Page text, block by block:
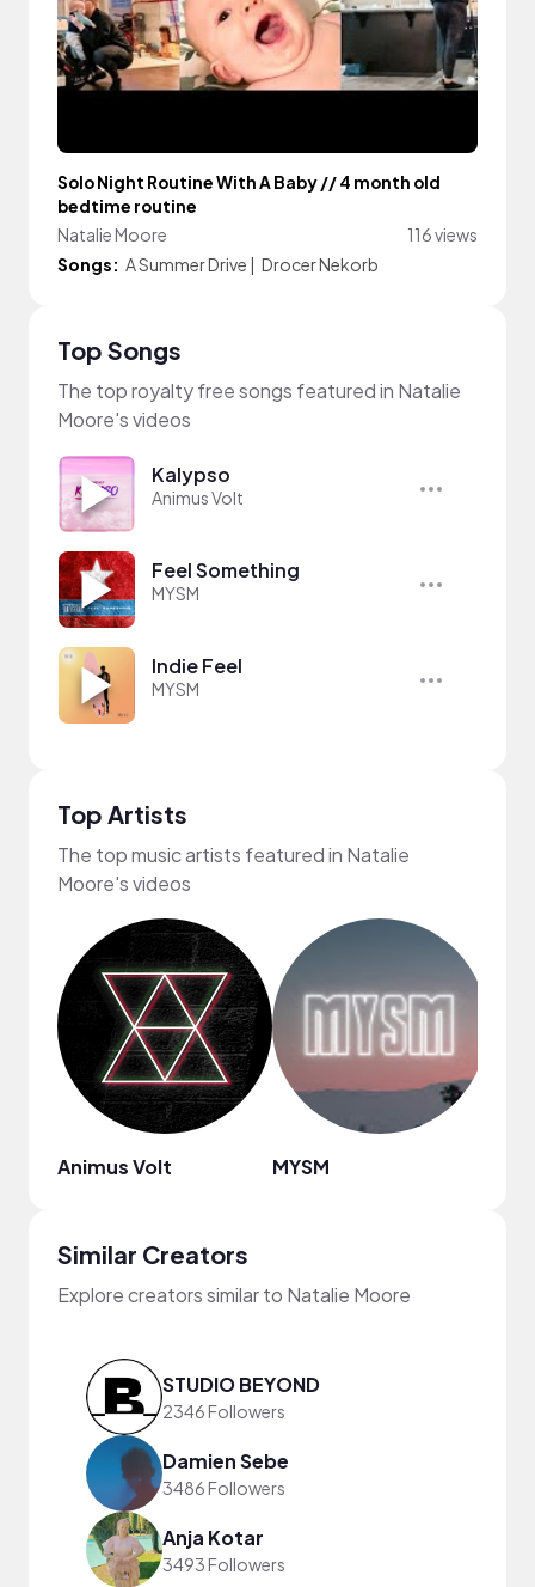
Solo Night Routine With A Baby // 4 month old
bedtime routine
Natalie Moore
116 views
Songs: A Summer Drive | Drocer Nekorb
Top Songs
The top royalty free songs featured in Natalie
Moore's videos
Kalypso
Animus Volt
Feel Something
MYSM
Indie Feel
MYSM
Top Artists
The top music artists featured in Natalie
Moore's videos
Animus Volt MYSM
Similar Creators
Explore creators similar to Natalie Moore
STUDIO BEYOND
2346 Followers
Damien Sebe
3486 Followers
Anja Kotar
3493 Followers